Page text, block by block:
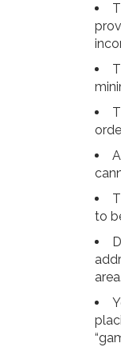
to
area.